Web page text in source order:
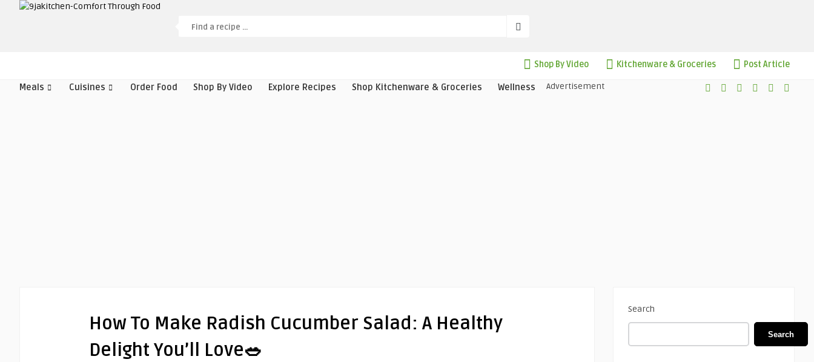
Shop By Video Kitchenware & Groceries Post Article
Meals Cuisines Order Food Shop By Video Explore Recipes Shop Kitchenware & Groceries Wellness Advertisement
How To Make Radish Cucumber Salad: A Healthy
Delight You’ll Love🥗
Search
Search